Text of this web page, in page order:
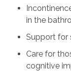
in the
Support for
Care for
cognitive